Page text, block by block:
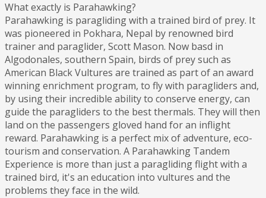
What exactly is Parahawking?
Parahawking is paragliding with a trained bird of prey. It
was pioneered in Pokhara, Nepal by renowned bird
trainer and paraglider, Scott Mason. Now basd in
Algodonales, southern Spain, birds of prey such as
American Black Vultures are trained as part of an award
winning enrichment program, to fly with paragliders and,
by using their incredible ability to conserve energy, can
guide the paragliders to the best thermals. They will then
land on the passengers gloved hand for an inflight
reward. Parahawking is a perfect mix of adventure, eco-
tourism and conservation. A Parahawking Tandem
Experience is more than just a paragliding flight with a
trained bird, it's an education into vultures and the
problems they face in the wild.